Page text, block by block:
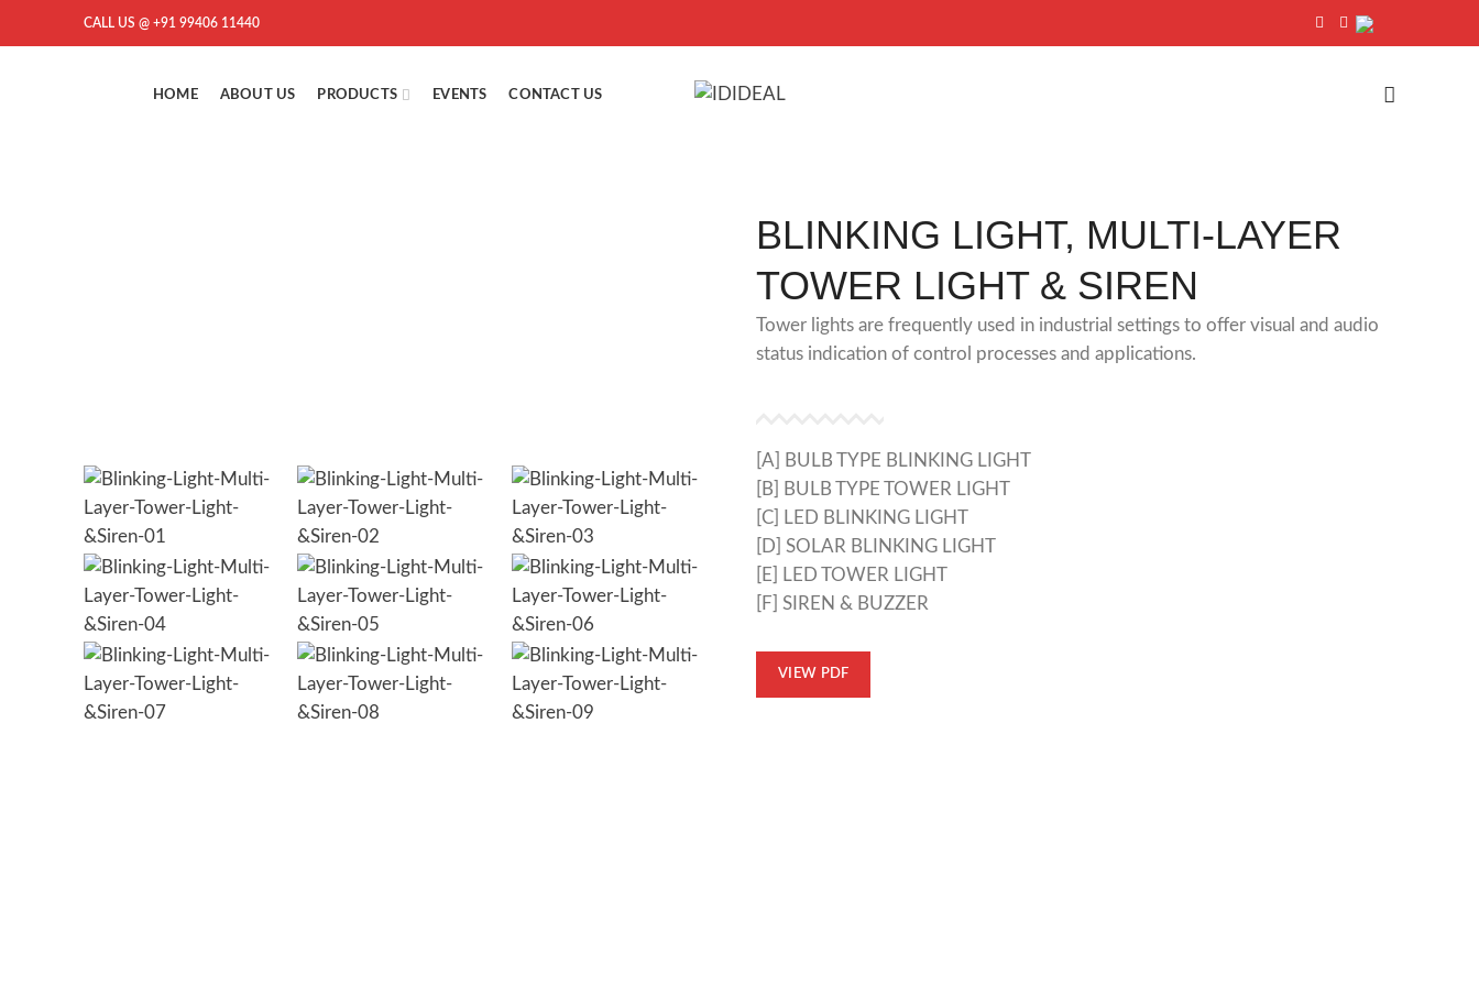
CALL US @ +91 99406 11440
HOME ABOUT US PRODUCTS EVENTS CONTACT US
BLINKING LIGHT, MULTI-LAYER
TOWER LIGHT & SIREN
Tower lights are frequently used in industrial settings to offer visual and audio
status indication of control processes and applications.
[A] BULB TYPE BLINKING LIGHT
[B] BULB TYPE TOWER LIGHT
[C] LED BLINKING LIGHT
[D] SOLAR BLINKING LIGHT
[E] LED TOWER LIGHT
[F] SIREN & BUZZER
VIEW PDF